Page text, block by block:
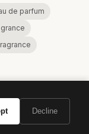
de parfum
Decline